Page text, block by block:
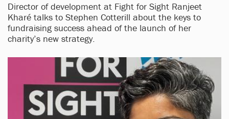
Director of development at Fight for Sight Ranjeet
Kharé talks to Stephen Cotterill about the keys to
fundraising success ahead of the launch of her
charity’s new strategy.